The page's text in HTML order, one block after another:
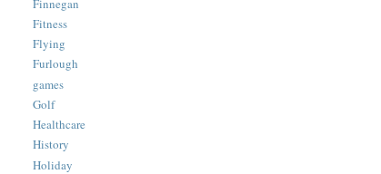
Finnegan
Fitness
Flying
Furlough
games
Golf
Healthcare
History
Holiday